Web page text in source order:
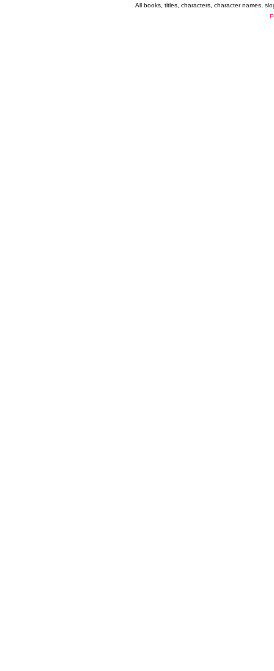
All books, titles, characters, character names,